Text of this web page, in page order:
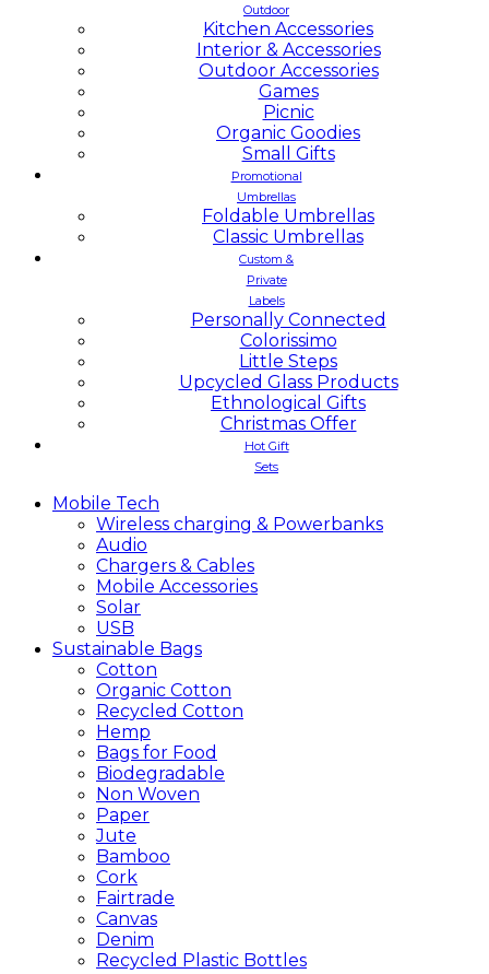
Outdoor
Kitchen Accessories
Interior & Accessories
Outdoor Accessories
Games
Picnic
Organic Goodies
Small Gifts
Promotional
Umbrellas
Foldable Umbrellas
Classic Umbrellas
Custom &
Private
Labels
Personally Connected
Colorissimo
Little Steps
Upcycled Glass Products
Ethnological Gifts
Christmas Offer
Hot Gift
Sets
Mobile Tech
Wireless charging & Powerbanks
Audio
Chargers & Cables
Mobile Accessories
Solar
USB
Sustainable Bags
Cotton
Organic Cotton
Recycled Cotton
Hemp
Bags for Food
Biodegradable
Non Woven
Paper
Jute
Bamboo
Cork
Fairtrade
Canvas
Denim
Recycled Plastic Bottles